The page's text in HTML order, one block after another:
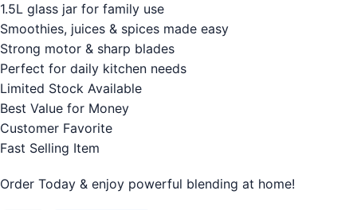
1.5L glass jar for family use
Smoothies, juices & spices made easy
Strong motor & sharp blades
Perfect for daily kitchen needs
Limited Stock Available
Best Value for Money
Customer Favorite
Fast Selling Item
Order Today & enjoy powerful blending at home!